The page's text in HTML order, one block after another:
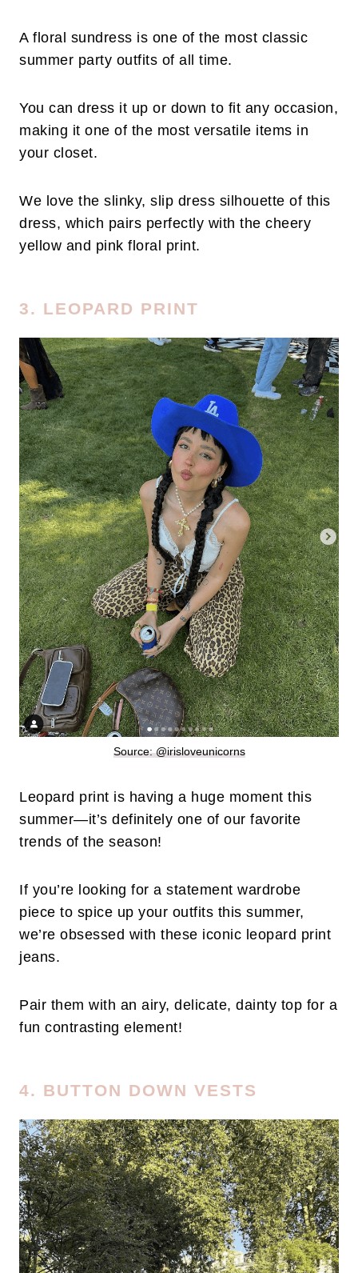
A floral sundress is one of the most classic
summer party outfits of all time.
You can dress it up or down to fit any occasion,
making it one of the most versatile items in
your closet.
We love the slinky, slip dress silhouette of this
dress, which pairs perfectly with the cheery
yellow and pink floral print.
3. LEOPARD PRINT
Source: @irisloveunicorns
Leopard print is having a huge moment this
summer—it’s definitely one of our favorite
trends of the season!
If you’re looking for a statement wardrobe
piece to spice up your outfits this summer,
we’re obsessed with these iconic leopard print
jeans.
Pair them with an airy, delicate, dainty top for a
fun contrasting element!
4. BUTTON DOWN VESTS